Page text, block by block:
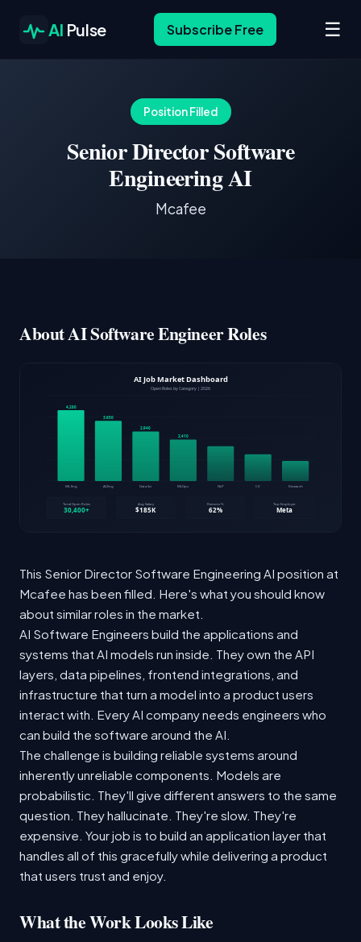
AI Pulse Subscribe Free ☰
Position Filled
Senior Director Software
Engineering AI
Mcafee
About AI Software Engineer Roles
This Senior Director Software Engineering AI position at
Mcafee has been filled. Here's what you should know
about similar roles in the market.
AI Software Engineers build the applications and
systems that AI models run inside. They own the API
layers, data pipelines, frontend integrations, and
infrastructure that turn a model into a product users
interact with. Every AI company needs engineers who
can build the software around the AI.
The challenge is building reliable systems around
inherently unreliable components. Models are
probabilistic. They'll give different answers to the same
question. They hallucinate. They're slow. They're
expensive. Your job is to build an application layer that
handles all of this gracefully while delivering a product
that users trust and enjoy.
What the Work Looks Like